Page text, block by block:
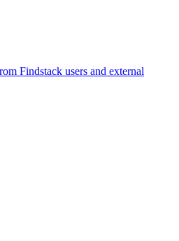
Findstack users and external